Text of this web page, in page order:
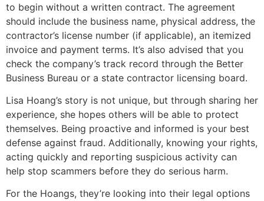
to begin without a written contract. The agreement
should include the business name, physical address, the
contractor’s license number (if applicable), an itemized
invoice and payment terms. It’s also advised that you
check the company’s track record through the Better
Business Bureau or a state contractor licensing board.
Lisa Hoang’s story is not unique, but through sharing her
experience, she hopes others will be able to protect
themselves. Being proactive and informed is your best
defense against fraud. Additionally, knowing your rights,
acting quickly and reporting suspicious activity can
help stop scammers before they do serious harm.
For the Hoangs, they’re looking into their legal options